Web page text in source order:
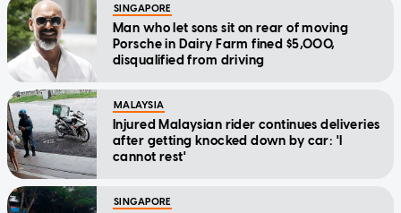
SINGAPORE
Man who let sons sit on rear of moving
Porsche in Dairy Farm fined $5,000,
disqualified from driving
MALAYSIA
Injured Malaysian rider continues deliveries
after getting knocked down by car: 'I
cannot rest'
SINGAPORE